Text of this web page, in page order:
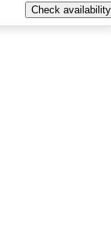
Check availability